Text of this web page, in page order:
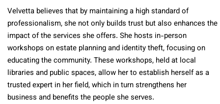
Velvetta believes that by maintaining a high standard of
professionalism, she not only builds trust but also enhances the
impact of the services she offers. She hosts in-person
workshops on estate planning and identity theft, focusing on
educating the community. These workshops, held at local
libraries and public spaces, allow her to establish herself as a
trusted expert in her field, which in turn strengthens her
business and benefits the people she serves.